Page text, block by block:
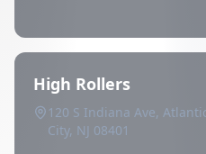
High Rollers
120 S Indiana Ave,
City, NJ 08401